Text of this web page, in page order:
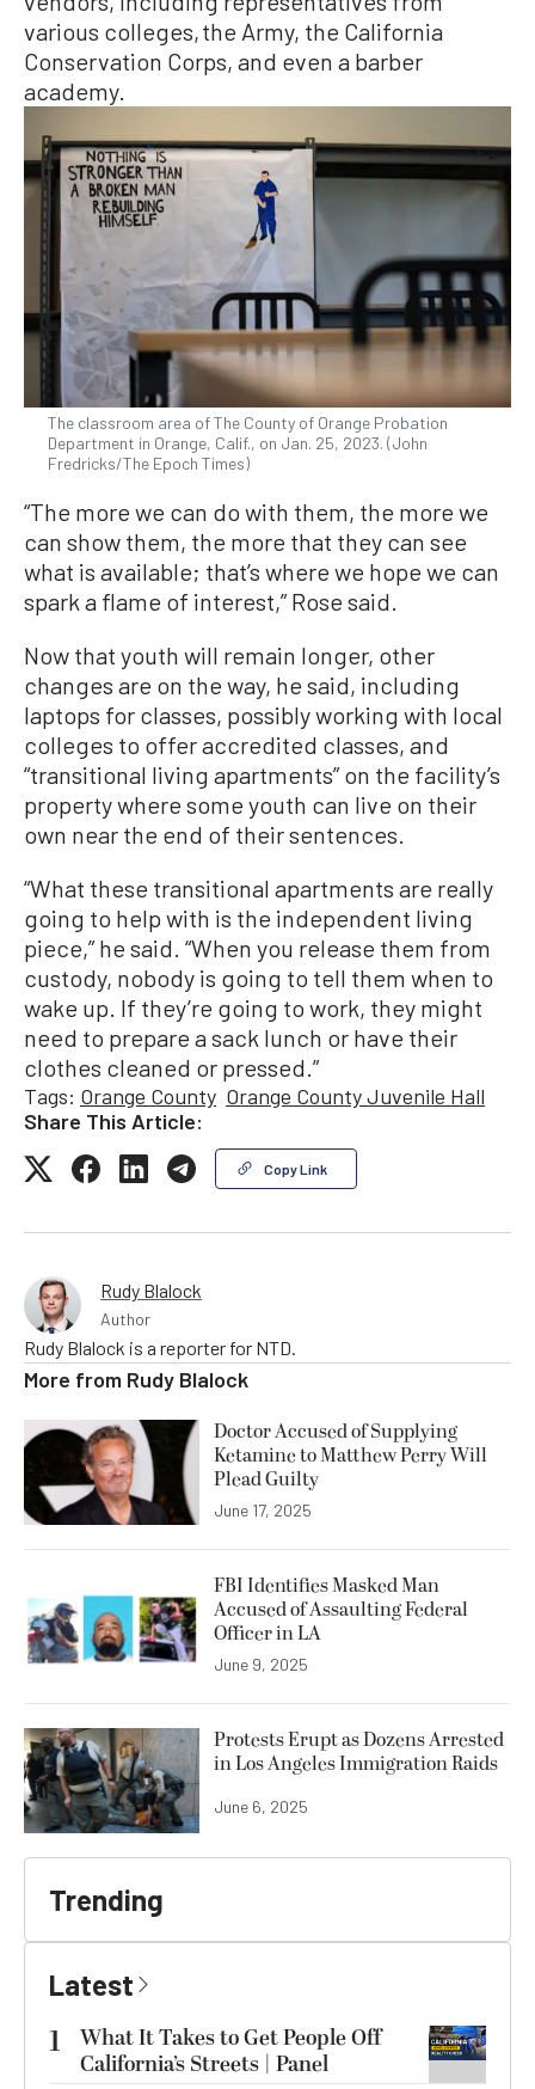
various colleges, the Army, the California
Conservation Corps, and even a barber
academy.
The classroom area of The County of Orange Probation
Department in Orange, Calif., on Jan. 25, 2023. (John
Fredricks/The Epoch Times)
“The more we can do with them, the more we
can show them, the more that they can see
what is available; that’s where we hope we can
spark a flame of interest,” Rose said.
Now that youth will remain longer, other
changes are on the way, he said, including
laptops for classes, possibly working with local
colleges to offer accredited classes, and
“transitional living apartments” on the facility’s
property where some youth can live on their
own near the end of their sentences.
“What these transitional apartments are really
going to help with is the independent living
piece,” he said. “When you release them from
custody, nobody is going to tell them when to
wake up. If they’re going to work, they might
need to prepare a sack lunch or have their
clothes cleaned or pressed.”
Tags: Orange County Orange County Juvenile Hall
Share This Article:
Copy Link
Rudy Blalock
Author
Rudy Blalock is a reporter for NTD.
More from Rudy Blalock
Doctor Accused of Supplying
Ketamine to Matthew Perry Will
Plead Guilty
June 17, 2025
FBI Identifies Masked Man
Accused of Assaulting Federal
Officer in LA
June 9, 2025
Protests Erupt as Dozens Arrested
in Los Angeles Immigration Raids
June 6, 2025
Trending
Latest
1
What It Takes to Get People Off
California’s Streets | Panel